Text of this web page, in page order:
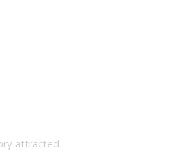
attracted